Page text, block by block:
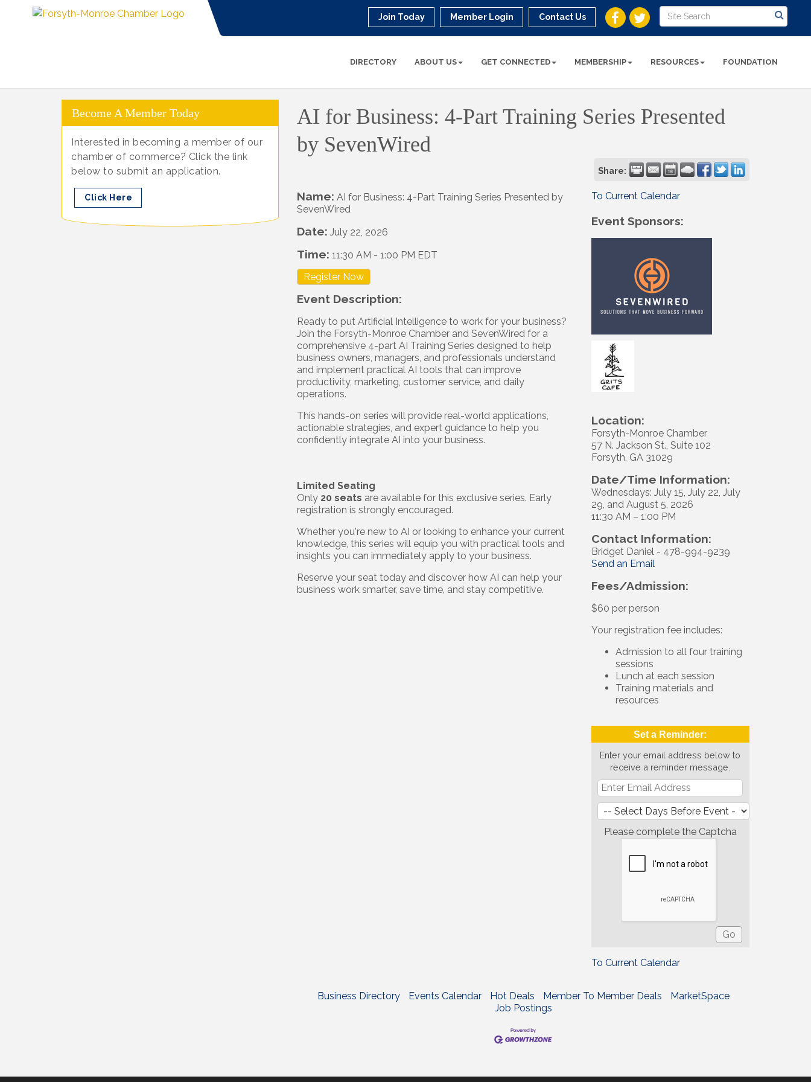
Join Today Member Login Contact Us
DIRECTORY ABOUT US GET CONNECTED MEMBERSHIP RESOURCES FOUNDATION
AI for Business: 4-Part Training Series Presented
by SevenWired
Share:
Name: AI for Business: 4-Part Training Series Presented by
SevenWired
Date: July 22, 2026
Time: 11:30 AM - 1:00 PM EDT
Register Now
Event Description:
Ready to put Artificial Intelligence to work for your business?
Join the Forsyth-Monroe Chamber and SevenWired for a
comprehensive 4-part AI Training Series designed to help
business owners, managers, and professionals understand
and implement practical AI tools that can improve
productivity, marketing, customer service, and daily
operations.
This hands-on series will provide real-world applications,
actionable strategies, and expert guidance to help you
confidently integrate AI into your business.
Limited Seating
Only 20 seats are available for this exclusive series. Early
registration is strongly encouraged.
Whether you're new to AI or looking to enhance your current
knowledge, this series will equip you with practical tools and
insights you can immediately apply to your business.
Reserve your seat today and discover how AI can help your
business work smarter, save time, and stay competitive.
To Current Calendar
Event Sponsors:
Location:
Forsyth-Monroe Chamber
57 N. Jackson St., Suite 102
Forsyth, GA 31029
Date/Time Information:
Wednesdays: July 15, July 22, July
29, and August 5, 2026
11:30 AM – 1:00 PM
Contact Information:
Bridget Daniel - 478-994-9239
Send an Email
Fees/Admission:
$60 per person
Your registration fee includes:
Admission to all four training
sessions
Lunch at each session
Training materials and
resources
Set a Reminder:
Enter your email address below to
receive a reminder message.
Please complete the Captcha
To Current Calendar
Business Directory Events Calendar Hot Deals Member To Member Deals
MarketSpace
Job Postings
Become A Member Today
Interested in becoming a member of our
chamber of commerce? Click the link
below to submit an application.
Click Here